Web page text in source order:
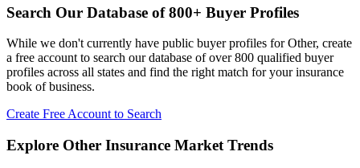
Search Our Database of 800+ Buyer Profiles
While we don't currently have public buyer profiles for Other, create
a free account to search our database of over 800 qualified buyer
profiles across all states and find the right match for your insurance
book of business.
Create Free Account to Search
Explore Other Insurance Market Trends